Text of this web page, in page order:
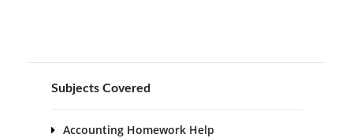
Subjects Covered
Accounting Homework Help